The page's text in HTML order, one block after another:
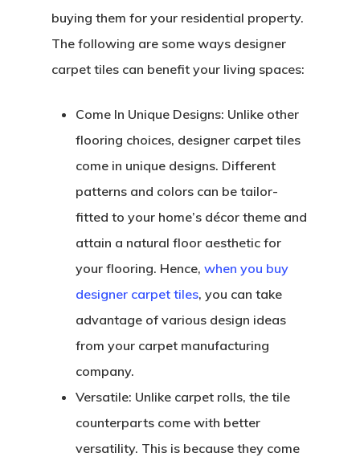
buying them for your residential property.
The following are some ways designer
carpet tiles can benefit your living spaces:
Come In Unique Designs: Unlike other
flooring choices, designer carpet tiles
come in unique designs. Different
patterns and colors can be tailor-
fitted to your home’s décor theme and
attain a natural floor aesthetic for
your flooring. Hence, when you buy
designer carpet tiles, you can take
advantage of various design ideas
from your carpet manufacturing
company.
Versatile: Unlike carpet rolls, the tile
counterparts come with better
versatility. This is because they come